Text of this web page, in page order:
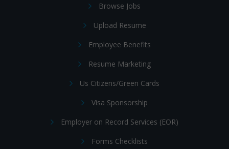
Browse Jobs
Upload Resume
Employee Benefits
Resume Marketing
Us Citizens/Green Cards
Visa Sponsorship
Employer on Record Services (EOR)
Forms Checklists